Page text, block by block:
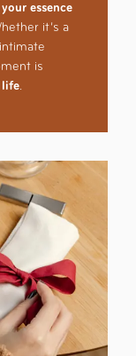
essence
it’s a
is
life.